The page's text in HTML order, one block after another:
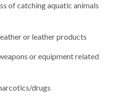
of catching aquatic animals
or leather products
or equipment related
drugs